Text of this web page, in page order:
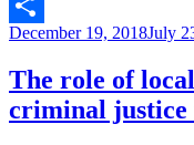
LinkedIn
Share
Posted
December 19, 2018July
The role of
criminal justice